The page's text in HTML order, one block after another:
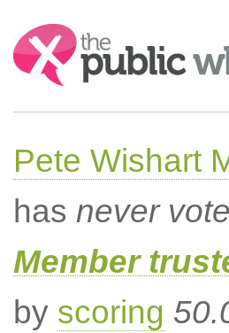
Search:
Pete Wishart
has never
Member
by scoring